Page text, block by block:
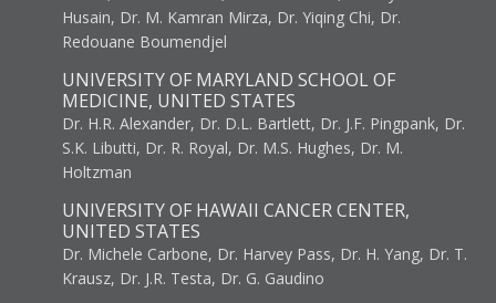
Husain, Dr. M. Kamran Mirza, Dr. Yiqing Chi, Dr.
Redouane Boumendjel
UNIVERSITY OF MARYLAND SCHOOL OF
MEDICINE, UNITED STATES
Dr. H.R. Alexander, Dr. D.L. Bartlett, Dr. J.F. Pingpank, Dr.
S.K. Libutti, Dr. R. Royal, Dr. M.S. Hughes, Dr. M.
Holtzman
UNIVERSITY OF HAWAII CANCER CENTER,
UNITED STATES
Dr. Michele Carbone, Dr. Harvey Pass, Dr. H. Yang, Dr. T.
Krausz, Dr. J.R. Testa, Dr. G. Gaudino